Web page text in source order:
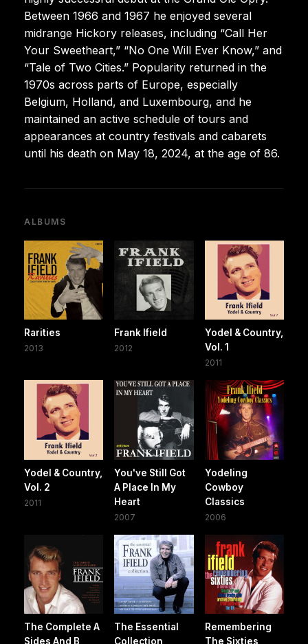
Between 1966 and 1967 he enjoyed several
midrange Hickory releases, including “Call Her
Your Sweetheart,” “No One Will Ever Know,” and
“Tale of Two Cities.” Popularity returned in the
1970s across parts of Europe, especially
Belgium, Holland, and Luxembourg, and he
maintained an active schedule of tours and
appearances at country festivals and cabarets
until his death on May 18, 2024, at the age of 86.
ALBUMS
Rarities
2013
Frank Ifield
2012
Yodel & Country,
Vol. 1
2011
Yodel & Country,
Vol. 2
2011
You've Still Got
A Place In My
Heart
2007
Yodeling
Cowboy
Classics
2006
The Complete A
Sides And B
The Essential
Collection
Remembering
The Sixties